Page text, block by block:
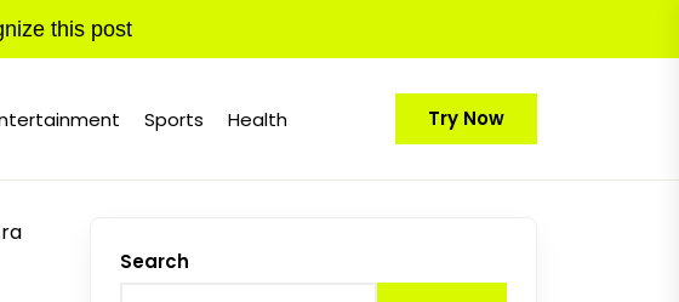
this post
Sports Health Try Now
Search